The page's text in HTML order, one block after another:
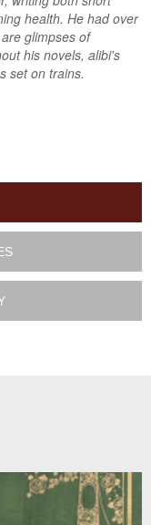
health. He had over
glimpses of
his novels, alibi's
set on trains.